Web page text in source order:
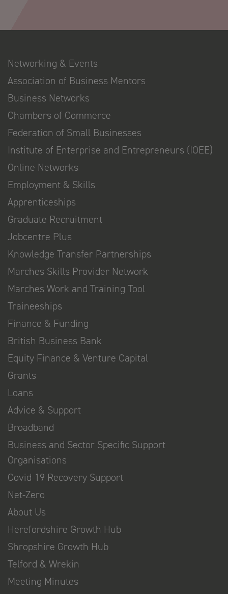
Networking & Events
Association of Business Mentors
Business Networks
Chambers of Commerce
Federation of Small Businesses
Institute of Enterprise and Entrepreneurs (IOEE)
Online Networks
Employment & Skills
Apprenticeships
Graduate Recruitment
Jobcentre Plus
Knowledge Transfer Partnerships
Marches Skills Provider Network
Marches Work and Training Tool
Traineeships
Finance & Funding
British Business Bank
Equity Finance & Venture Capital
Grants
Loans
Advice & Support
Broadband
Business and Sector Specific Support
Organisations
Covid-19 Recovery Support
Net-Zero
About Us
Herefordshire Growth Hub
Shropshire Growth Hub
Telford & Wrekin
Meeting Minutes